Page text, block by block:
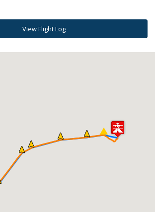
View Flight Log